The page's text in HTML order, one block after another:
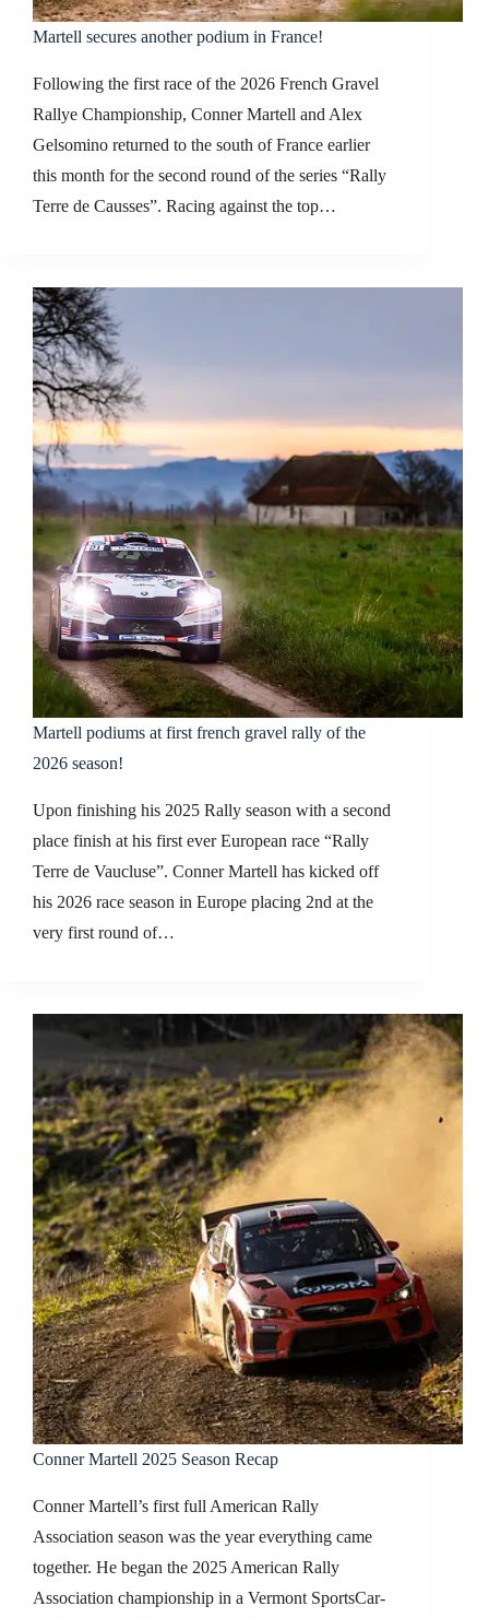
Martell secures another podium in France!
Following the first race of the 2026 French Gravel
Rallye Championship, Conner Martell and Alex
Gelsomino returned to the south of France earlier
this month for the second round of the series “Rally
Terre de Causses”. Racing against the top…
Martell podiums at first french gravel rally of the
2026 season!
Upon finishing his 2025 Rally season with a second
place finish at his first ever European race “Rally
Terre de Vaucluse”. Conner Martell has kicked off
his 2026 race season in Europe placing 2nd at the
very first round of…
Conner Martell 2025 Season Recap
Conner Martell’s first full American Rally
Association season was the year everything came
together. He began the 2025 American Rally
Association championship in a Vermont SportsCar-